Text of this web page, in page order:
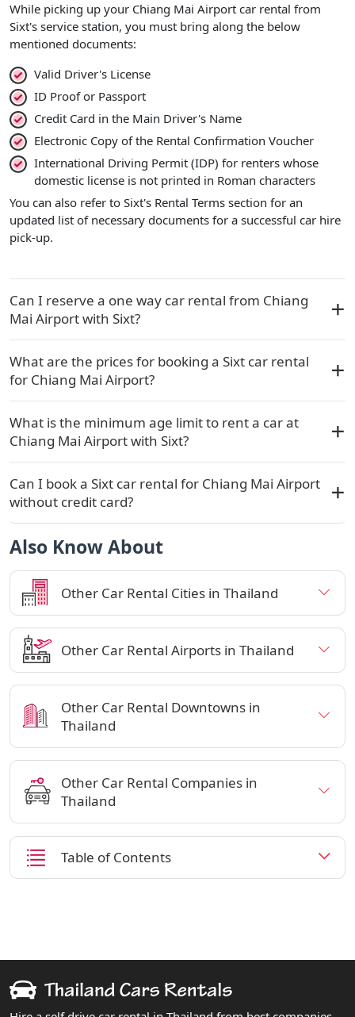
While picking up your Chiang Mai Airport car rental from
Sixt's service station, you must bring along the below
mentioned documents:
Valid Driver's License
ID Proof or Passport
Credit Card in the Main Driver's Name
Electronic Copy of the Rental Confirmation Voucher
International Driving Permit (IDP) for renters whose
domestic license is not printed in Roman characters
You can also refer to Sixt's Rental Terms section for an
updated list of necessary documents for a successful car hire
pick-up.
Can I reserve a one way car rental from Chiang
Mai Airport with Sixt?
What are the prices for booking a Sixt car rental
for Chiang Mai Airport?
What is the minimum age limit to rent a car at
Chiang Mai Airport with Sixt?
Can I book a Sixt car rental for Chiang Mai Airport
without credit card?
Also Know About
Other Car Rental Cities in Thailand
Other Car Rental Airports in Thailand
Other Car Rental Downtowns in
Thailand
Other Car Rental Companies in
Thailand
Table of Contents